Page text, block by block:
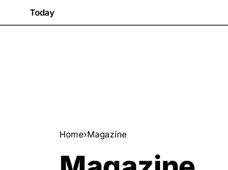
Today
Home›Magazine